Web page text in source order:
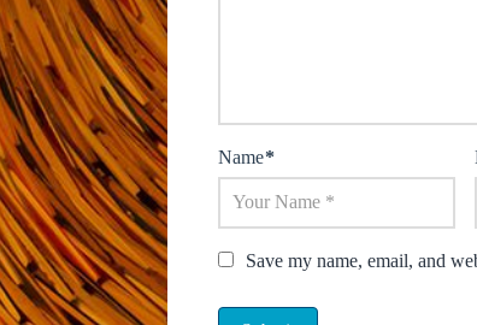
Name*
Save my name, email, and